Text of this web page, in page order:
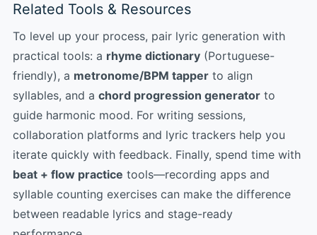
Related Tools & Resources
To level up your process, pair lyric generation with
practical tools: a rhyme dictionary (Portuguese-
friendly), a metronome/BPM tapper to align
syllables, and a chord progression generator to
guide harmonic mood. For writing sessions,
collaboration platforms and lyric trackers help you
iterate quickly with feedback. Finally, spend time with
beat + flow practice tools—recording apps and
syllable counting exercises can make the difference
between readable lyrics and stage-ready